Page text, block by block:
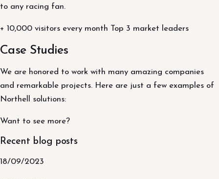
to any racing fan.
+ 10,000 visitors every month Top 3 market leaders
Case Studies
We are honored to work with many amazing companies
and remarkable projects. Here are just a few examples of
Northell solutions:
Want to see more?
Recent blog posts
18/09/2023